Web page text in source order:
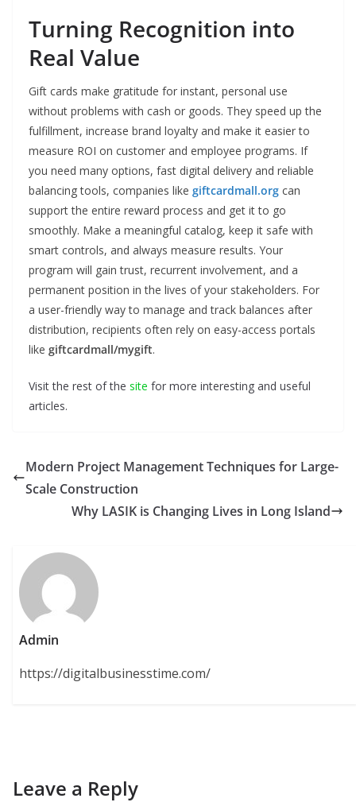
Turning Recognition into
Real Value
Gift cards make gratitude for instant, personal use
without problems with cash or goods. They speed up the
fulfillment, increase brand loyalty and make it easier to
measure ROI on customer and employee programs. If
you need many options, fast digital delivery and reliable
balancing tools, companies like giftcardmall.org can
support the entire reward process and get it to go
smoothly. Make a meaningful catalog, keep it safe with
smart controls, and always measure results. Your
program will gain trust, recurrent involvement, and a
permanent position in the lives of your stakeholders. For
a user-friendly way to manage and track balances after
distribution, recipients often rely on easy-access portals
like giftcardmall/mygift.
Visit the rest of the site for more interesting and useful
articles.
Modern Project Management Techniques for Large-
Scale Construction
Why LASIK is Changing Lives in Long Island
Admin
https://digitalbusinesstime.com/
Leave a Reply